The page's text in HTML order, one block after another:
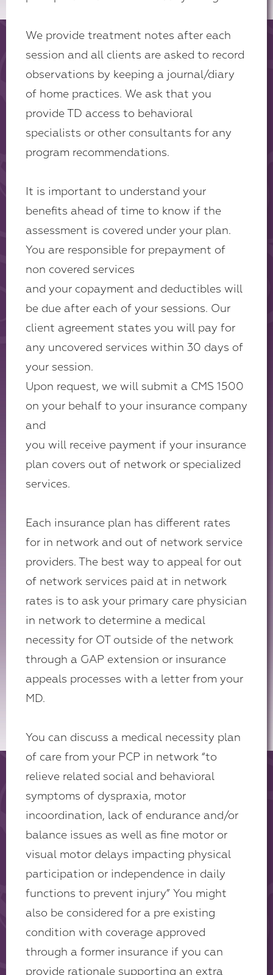
We provide treatment notes after each
session and all clients are asked to record
observations by keeping a journal/diary
of home practices. We ask that you
provide TD access to behavioral
specialists or other consultants for any
program recommendations.
It is important to understand your
benefits ahead of time to know if the
assessment is covered under your plan.
You are responsible for prepayment of
non covered services
and your copayment and deductibles will
be due after each of your sessions. Our
client agreement states you will pay for
any uncovered services within 30 days of
your session.
Upon request, we will submit a CMS 1500
on your behalf to your insurance company
and
you will receive payment if your insurance
plan covers out of network or specialized
services.
Each insurance plan has different rates
for in network and out of network service
providers. The best way to appeal for out
of network services paid at in network
rates is to ask your primary care physician
in network to determine a medical
necessity for OT outside of the network
through a GAP extension or insurance
appeals processes with a letter from your
MD.
You can discuss a medical necessity plan
of care from your PCP in network “to
relieve related social and behavioral
symptoms of dyspraxia, motor
incoordination, lack of endurance and/or
balance issues as well as fine motor or
visual motor delays impacting physical
participation or independence in daily
functions to prevent injury” You might
also be considered for a pre existing
condition with coverage approved
through a former insurance if you can
provide rationale supporting an extra